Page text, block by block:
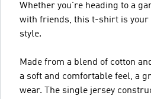
Whether you're heading to a
with friends, this t-shirt is your
style.
Made from a blend of cotton
a soft and comfortable feel, a
wear. The single jersey